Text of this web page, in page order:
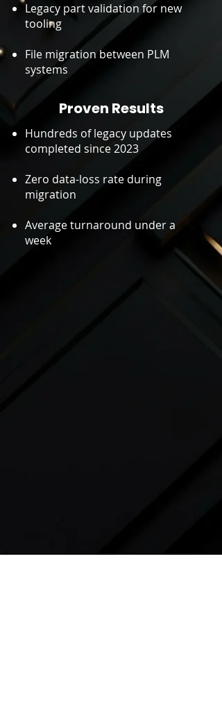
Legacy part validation for new
tooling
File migration between PLM
systems
Proven Results
Hundreds of legacy updates
completed since 2023
Zero data-loss rate during
migration
Average turnaround under a
week